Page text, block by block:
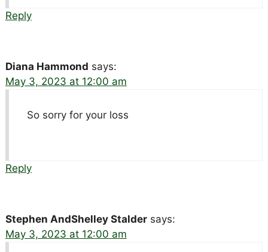
Reply
Diana Hammond says:
May 3, 2023 at 12:00 am
So sorry for your loss
Reply
Stephen AndShelley Stalder says:
May 3, 2023 at 12:00 am